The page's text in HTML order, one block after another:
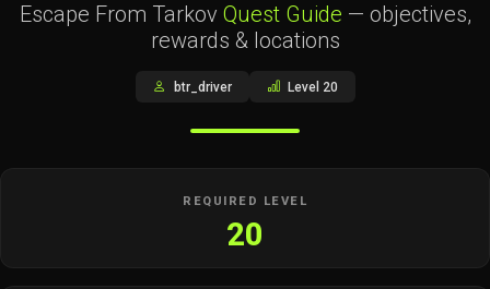
Escape From Tarkov Quest Guide — objectives,
rewards & locations
btr_driver Level 20
REQUIRED LEVEL
20